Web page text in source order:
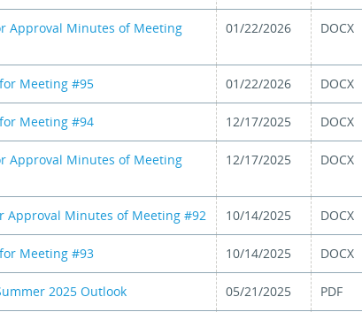
Approval Minutes of Meeting
01/22/2026 DOCX
Meeting #95 01/22/2026 DOCX
Meeting #94 12/17/2025 DOCX
Approval Minutes of Meeting
12/17/2025 DOCX
Approval Minutes of Meeting #92 10/14/2025 DOCX
Meeting #93 10/14/2025 DOCX
2025 Outlook 05/21/2025 PDF